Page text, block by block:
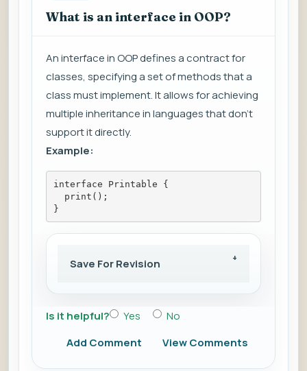
What is an interface in OOP?
An interface in OOP defines a contract for
classes, specifying a set of methods that a
class must implement. It allows for achieving
multiple inheritance in languages that don't
support it directly.
Example:
interface Printable {
print();
}
Save For Revision
Is it helpful? Yes
No
Add Comment
View Comments